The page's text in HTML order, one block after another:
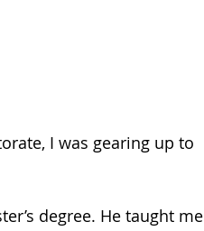
I was gearing up to
degree. He taught me